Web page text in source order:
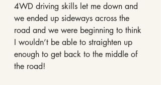
4WD driving skills let me down and
we ended up sideways across the
road and we were beginning to think
I wouldn’t be able to straighten up
enough to get back to the middle of
the road!